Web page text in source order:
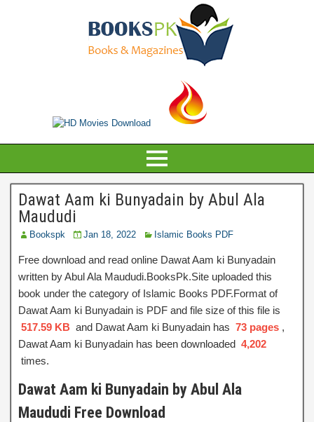
Dawat Aam ki Bunyadain by Abul Ala
Maududi
Bookspk Jan 18, 2022 Islamic Books PDF
Free download and read online Dawat Aam ki Bunyadain
written by Abul Ala Maududi.BooksPk.Site uploaded this
book under the category of Islamic Books PDF.Format of
Dawat Aam ki Bunyadain is PDF and file size of this file is
517.59 KB and Dawat Aam ki Bunyadain has 73 pages ,
Dawat Aam ki Bunyadain has been downloaded 4,202
times.
Dawat Aam ki Bunyadain by Abul Ala
Maududi Free Download